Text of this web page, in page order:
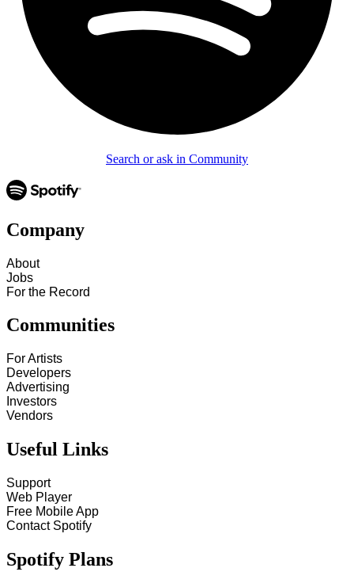
Search or ask in Community
Company
About
Jobs
For the Record
Communities
For Artists
Developers
Advertising
Investors
Vendors
Useful Links
Support
Web Player
Free Mobile App
Contact Spotify
Spotify Plans